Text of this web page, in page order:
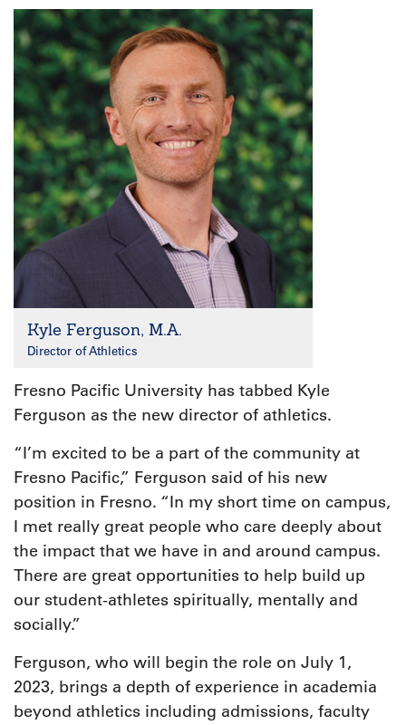
Kyle Ferguson, M.A.
Director of Athletics
Fresno Pacific University has tabbed Kyle
Ferguson as the new director of athletics.
“I’m excited to be a part of the community at
Fresno Pacific,” Ferguson said of his new
position in Fresno. “In my short time on campus,
I met really great people who care deeply about
the impact that we have in and around campus.
There are great opportunities to help build up
our student-athletes spiritually, mentally and
socially.”
Ferguson, who will begin the role on July 1,
2023, brings a depth of experience in academia
beyond athletics including admissions, faculty